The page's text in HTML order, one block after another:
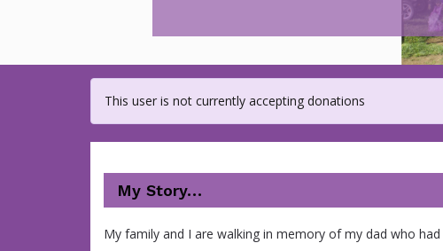
This user is not currently accepting donations
My Story…
My family and I are walking in memory of my dad who had